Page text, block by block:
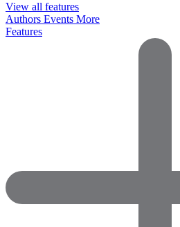
View all features
Authors Events More
Features